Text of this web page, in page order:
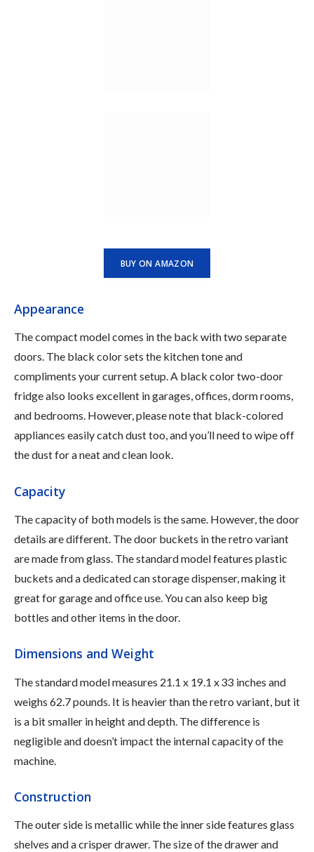
BUY ON AMAZON
Appearance
The compact model comes in the back with two separate
doors. The black color sets the kitchen tone and
compliments your current setup. A black color two-door
fridge also looks excellent in garages, offices, dorm rooms,
and bedrooms. However, please note that black-colored
appliances easily catch dust too, and you’ll need to wipe off
the dust for a neat and clean look.
Capacity
The capacity of both models is the same. However, the door
details are different. The door buckets in the retro variant
are made from glass. The standard model features plastic
buckets and a dedicated can storage dispenser, making it
great for garage and office use. You can also keep big
bottles and other items in the door.
Dimensions and Weight
The standard model measures 21.1 x 19.1 x 33 inches and
weighs 62.7 pounds. It is heavier than the retro variant, but it
is a bit smaller in height and depth. The difference is
negligible and doesn’t impact the internal capacity of the
machine.
Construction
The outer side is metallic while the inner side features glass
shelves and a crisper drawer. The size of the drawer and